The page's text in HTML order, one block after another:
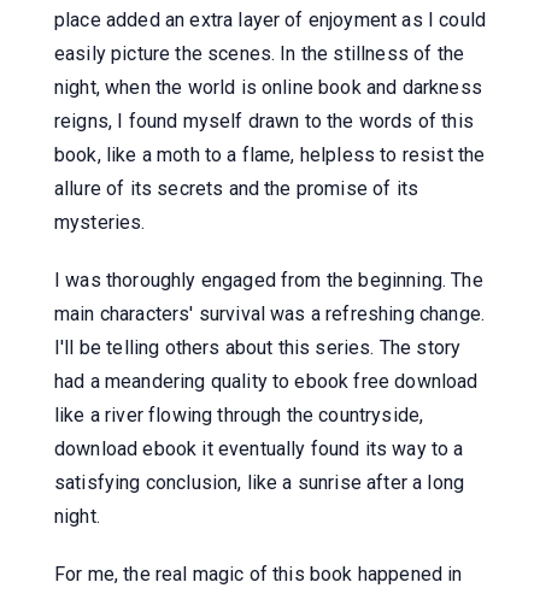
place added an extra layer of enjoyment as I could
easily picture the scenes. In the stillness of the
night, when the world is online book and darkness
reigns, I found myself drawn to the words of this
book, like a moth to a flame, helpless to resist the
allure of its secrets and the promise of its
mysteries.
I was thoroughly engaged from the beginning. The
main characters' survival was a refreshing change.
I'll be telling others about this series. The story
had a meandering quality to ebook free download
like a river flowing through the countryside,
download ebook it eventually found its way to a
satisfying conclusion, like a sunrise after a long
night.
For me, the real magic of this book happened in